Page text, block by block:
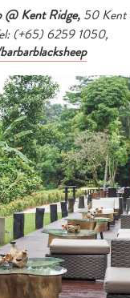
@ Kent Ridge, 50 Kent
(+65) 6259 1050,